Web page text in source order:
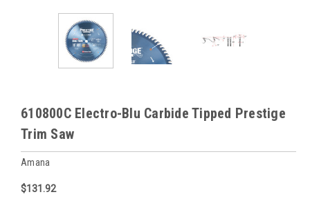
610800C Electro-Blu Carbide Tipped Prestige
Trim Saw
Amana
$131.92